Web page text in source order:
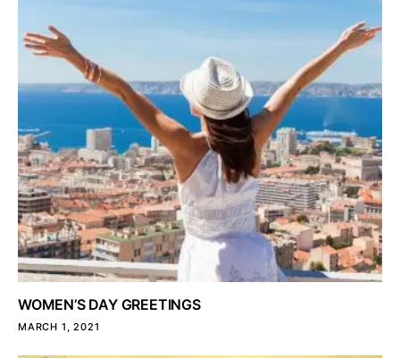
WOMEN’S DAY GREETINGS
MARCH 1, 2021